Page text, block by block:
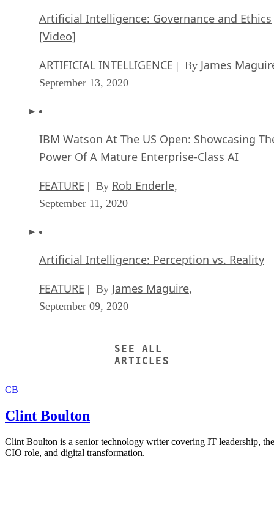
Artificial Intelligence: Governance and Ethics
[Video]
ARTIFICIAL INTELLIGENCE | By James
September 13, 2020
IBM Watson At The US Open: Showcasing
Power Of A Mature Enterprise-Class AI
FEATURE | By Rob Enderle,
September 11, 2020
Artificial Intelligence: Perception vs. Reality
FEATURE | By James Maguire,
September 09, 2020
SEE ALL
ARTICLES
CB
Clint Boulton
Clint Boulton is a senior technology writer covering IT leadership, the
CIO role, and digital transformation.